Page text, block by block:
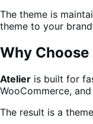
The theme is
theme to your
Why
Atelier is built for
WooCommerce,
The result is a